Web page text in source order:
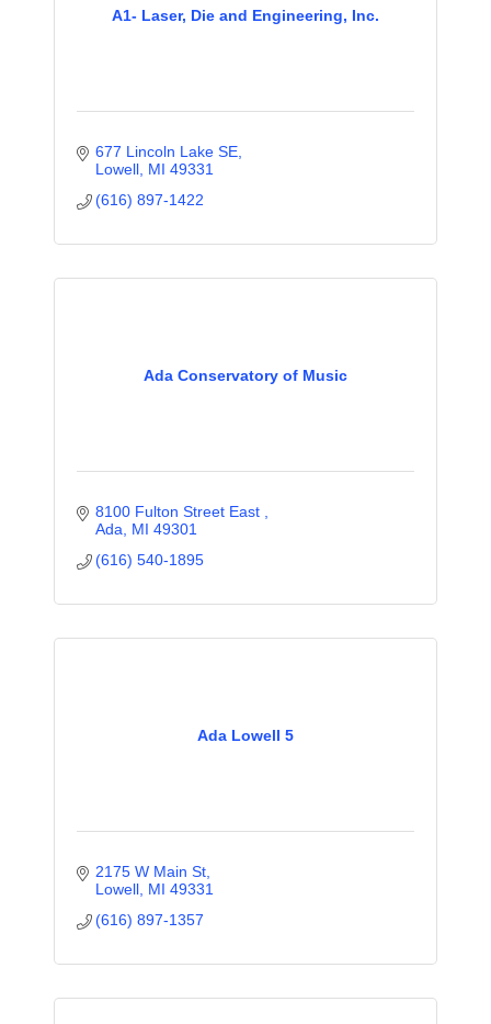
A1- Laser, Die and Engineering, Inc.
677 Lincoln Lake SE
Lowell MI 49331
(616) 897-1422
Ada Conservatory of Music
8100 Fulton Street East
Ada
MI 49301
(616) 540-1895
Ada Lowell 5
2175 W Main St
Lowell MI 49331
(616) 897-1357